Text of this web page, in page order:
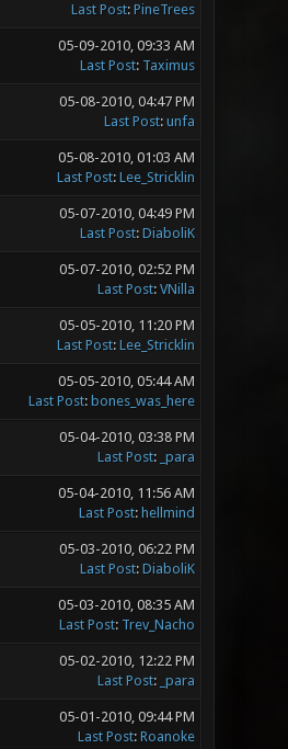
Last Post: PineTrees
05-09-2010, 09:33 AM
Last Post: Taximus
05-08-2010, 04:47 PM
Last Post: unfa
05-08-2010, 01:03 AM
Last Post: Lee_Stricklin
05-07-2010, 04:49 PM
Last Post: DiaboliK
05-07-2010, 02:52 PM
Last Post: VNilla
05-05-2010, 11:20 PM
Last Post: Lee_Stricklin
05-05-2010, 05:44 AM
Last Post: bones_was_here
05-04-2010, 03:38 PM
Last Post: _para
05-04-2010, 11:56 AM
Last Post: hellmind
05-03-2010, 06:22 PM
Last Post: DiaboliK
05-03-2010, 08:35 AM
Last Post: Trev_Nacho
05-02-2010, 12:22 PM
Last Post: _para
05-01-2010, 09:44 PM
Last Post: Roanoke